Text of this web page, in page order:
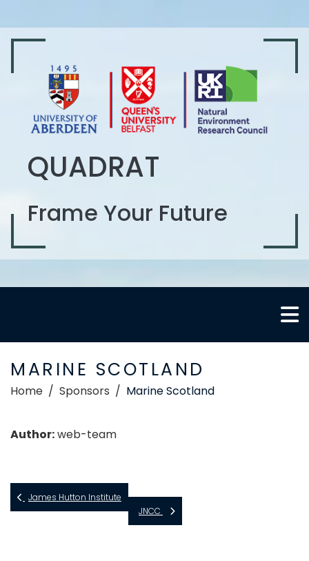
QUADRAT
Frame Your Future
MARINE SCOTLAND
Home Sponsors Marine Scotland
Author:web-team
James Hutton Institute
JNCC